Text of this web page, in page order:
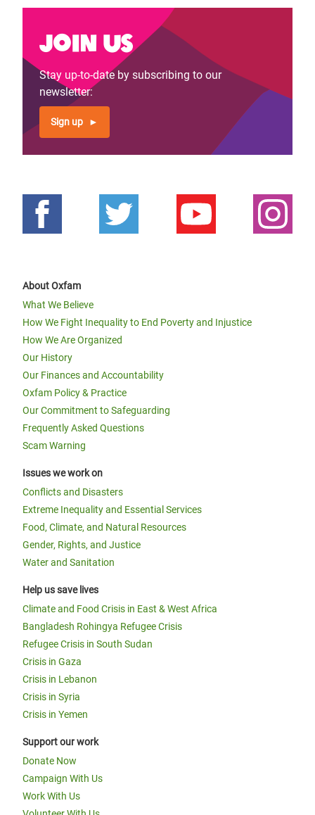
Join us
Stay up-to-date by subscribing to our
newsletter:
Sign up
About Oxfam
What We Believe
How We Fight Inequality to End Poverty and Injustice
How We Are Organized
Our History
Our Finances and Accountability
Oxfam Policy & Practice
Our Commitment to Safeguarding
Frequently Asked Questions
Scam Warning
Issues we work on
Conflicts and Disasters
Extreme Inequality and Essential Services
Food, Climate, and Natural Resources
Gender, Rights, and Justice
Water and Sanitation
Help us save lives
Climate and Food Crisis in East & West Africa
Bangladesh Rohingya Refugee Crisis
Refugee Crisis in South Sudan
Crisis in Gaza
Crisis in Lebanon
Crisis in Syria
Crisis in Yemen
Support our work
Donate Now
Campaign With Us
Work With Us